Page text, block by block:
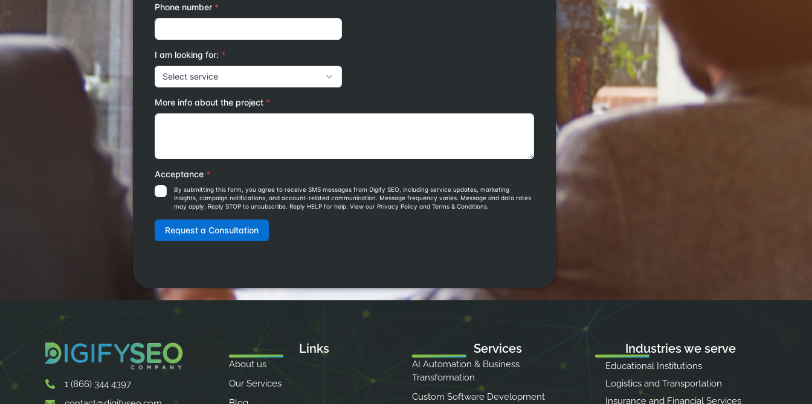
1 (866) 344 4397
Links
About us
Our Services
Services
AI Automation & Business
Transformation
Custom Software Development
Industries we serve
Educational Institutions
Logistics and Transportation
Insurance and Financial Services